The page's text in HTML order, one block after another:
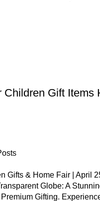
Gift Items
Gifts & Home Fair | April
Globe: A
Gifting.